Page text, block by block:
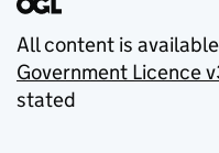
All content is
Government Licence
stated